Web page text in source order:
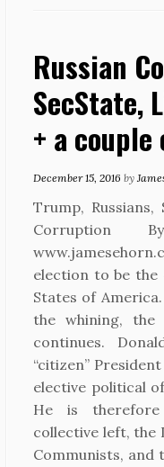
Russian
SecState,
+ a
December 15, 2016 by
Trump, Russians,
Corruption
election to be the
States of
the whining, the
continues.
“citizen”
elective political
He is
collective left, the
Communists, and